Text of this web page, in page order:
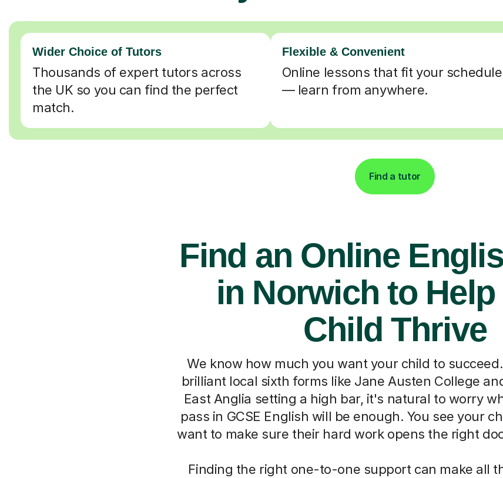
Wider Choice of Tutors
Thousands of expert tutors across
the UK so you can find the perfect
match.
Flexible & Convenient
Online lessons that fit your schedule
— learn from anywhere.
Find a tutor
Find an Online
in Norwich to Help
Child Thrive
We know how much you want your child to
brilliant local sixth forms like Jane Austen College
East Anglia setting a high bar, it's natural to worry
pass in GCSE English will be enough. You see your
want to make sure their hard work opens the right
Finding the right one-to-one support can make all